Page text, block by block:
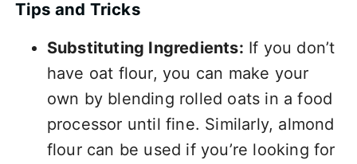
Tips and Tricks
Substituting Ingredients: If you don’t
have oat flour, you can make your
own by blending rolled oats in a food
processor until fine. Similarly, almond
flour can be used if you’re looking for